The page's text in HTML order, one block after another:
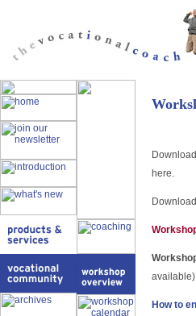
here.
Download
available)
How to